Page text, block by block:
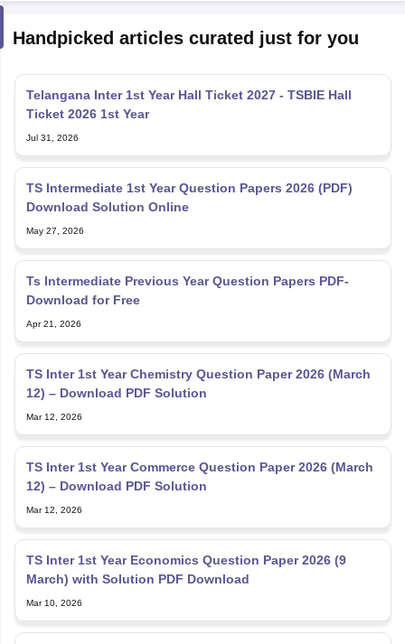
Handpicked articles curated just for you
Telangana Inter 1st Year Hall Ticket 2027 - TSBIE Hall
Ticket 2026 1st Year
Jul 31, 2026
TS Intermediate 1st Year Question Papers 2026 (PDF)
Download Solution Online
May 27, 2026
Ts Intermediate Previous Year Question Papers PDF-
Download for Free
Apr 21, 2026
TS Inter 1st Year Chemistry Question Paper 2026 (March
12) – Download PDF Solution
Mar 12, 2026
TS Inter 1st Year Commerce Question Paper 2026 (March
12) – Download PDF Solution
Mar 12, 2026
TS Inter 1st Year Economics Question Paper 2026 (9
March) with Solution PDF Download
Mar 10, 2026